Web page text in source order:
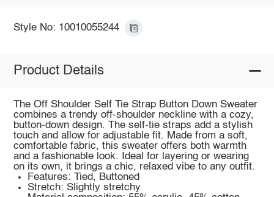
Style No: 10010055244
Product Details
The Off Shoulder Self Tie Strap Button Down Sweater
combines a trendy off-shoulder neckline with a cozy,
button-down design. The self-tie straps add a stylish
touch and allow for adjustable fit. Made from a soft,
comfortable fabric, this sweater offers both warmth
and a fashionable look. Ideal for layering or wearing
on its own, it brings a chic, relaxed vibe to any outfit.
Features: Tied, Buttoned
Stretch: Slightly stretchy